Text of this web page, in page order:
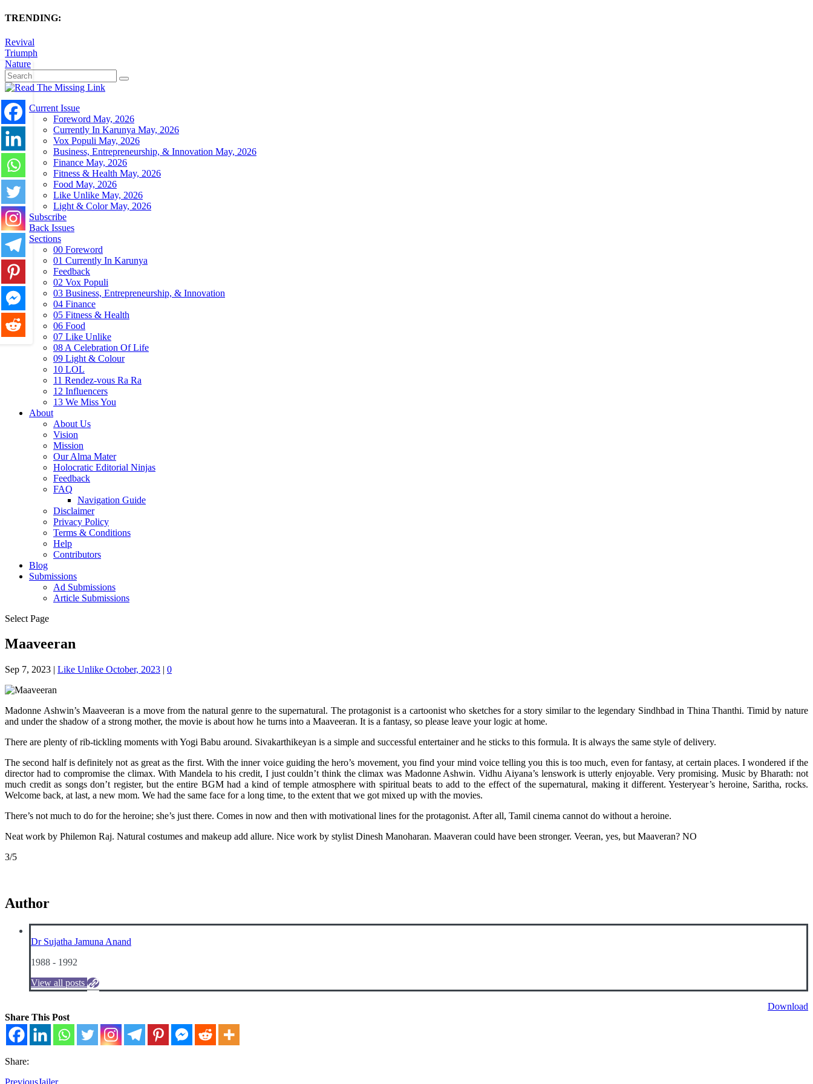
TRENDING:
Revival
Triumph
Nature
Current Issue
Foreword May, 2026
Currently In Karunya May, 2026
Vox Populi May, 2026
Business, Entrepreneurship, & Innovation May, 2026
Finance May, 2026
Fitness & Health May, 2026
Food May, 2026
Like Unlike May, 2026
Light & Color May, 2026
Subscribe
Back Issues
Sections
00 Foreword
01 Currently In Karunya
Feedback
02 Vox Populi
03 Business, Entrepreneurship, & Innovation
04 Finance
05 Fitness & Health
06 Food
07 Like Unlike
08 A Celebration Of Life
09 Light & Colour
10 LOL
11 Rendez-vous Ra Ra
12 Influencers
13 We Miss You
About
About Us
Vision
Mission
Our Alma Mater
Holocratic Editorial Ninjas
Feedback
FAQ
Navigation Guide
Disclaimer
Privacy Policy
Terms & Conditions
Help
Contributors
Blog
Submissions
Ad Submissions
Article Submissions
Select Page
Maaveeran
Sep 7, 2023 | Like Unlike October, 2023 | 0
Madonne Ashwin’s Maaveeran is a move from the natural genre to the supernatural. The protagonist is a cartoonist who sketches for a story similar to the legendary Sindhbad in Thina Thanthi. Timid by nature
and under the shadow of a strong mother, the movie is about how he turns into a Maaveeran. It is a fantasy, so please leave your logic at home.
There are plenty of rib-tickling moments with Yogi Babu around. Sivakarthikeyan is a simple and successful entertainer and he sticks to this formula. It is always the same style of delivery.
The second half is definitely not as great as the first. With the inner voice guiding the hero’s movement, you find your mind voice telling you this is too much, even for fantasy, at certain places. I wondered if the
director had to compromise the climax. With Mandela to his credit, I just couldn’t think the climax was Madonne Ashwin. Vidhu Aiyana’s lenswork is utterly enjoyable. Very promising. Music by Bharath: not
much credit as songs don’t register, but the entire BGM had a kind of temple atmosphere with spiritual beats to add to the effect of the supernatural, making it different. Yesteryear’s heroine, Saritha, rocks.
Welcome back, at last, a new mom. We had the same face for a long time, to the extent that we got mixed up with the movies.
There’s not much to do for the heroine; she’s just there. Comes in now and then with motivational lines for the protagonist. After all, Tamil cinema cannot do without a heroine.
Neat work by Philemon Raj. Natural costumes and makeup add allure. Nice work by stylist Dinesh Manoharan. Maaveran could have been stronger. Veeran, yes, but Maaveran? NO
3/5
Author
Dr Sujatha Jamuna Anand
1988 - 1992
View all posts
Download
Share This Post
Share: